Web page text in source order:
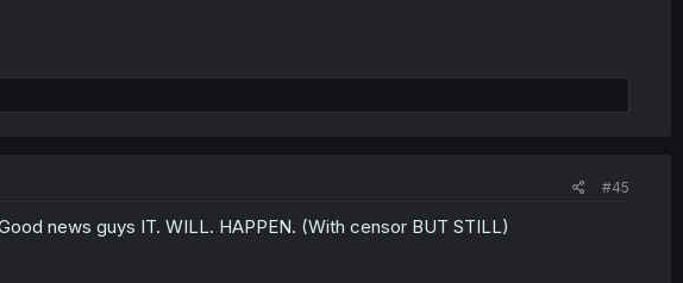
#45
news guys IT. WILL. HAPPEN. (With censor BUT STILL)